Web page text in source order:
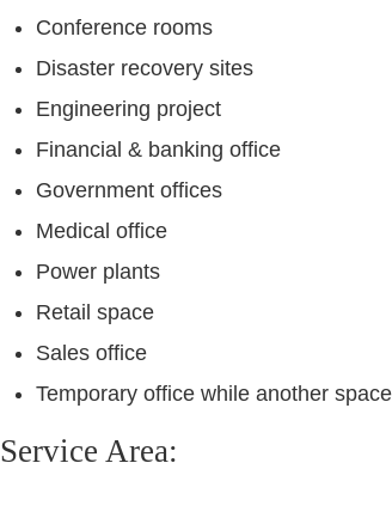
Conference rooms
Disaster recovery sites
Engineering project
Financial & banking office
Government offices
Medical office
Power plants
Retail space
Sales office
Temporary office while another
Service Area: